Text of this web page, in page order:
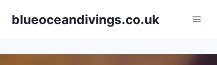
blueoceandivings.co.uk